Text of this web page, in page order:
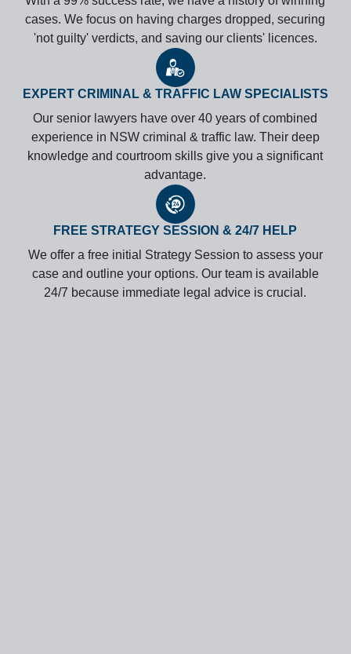
cases. We focus on having charges dropped, securing
'not guilty' verdicts, and saving our clients' licences.
EXPERT CRIMINAL & TRAFFIC LAW SPECIALISTS
Our senior lawyers have over 40 years of combined
experience in NSW criminal & traffic law. Their deep
knowledge and courtroom skills give you a significant
advantage.
FREE STRATEGY SESSION & 24/7 HELP
We offer a free initial Strategy Session to assess your
case and outline your options. Our team is available
24/7 because immediate legal advice is crucial.